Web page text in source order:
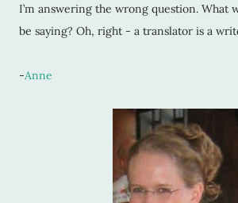
I’m answering the wrong question. What
be saying? Oh, right - a translator is a
-Anne